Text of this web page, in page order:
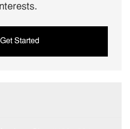
Get Started